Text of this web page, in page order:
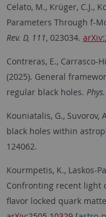
Celato, M., Krüger, C.J.,
Parameters Through f-
Rev. D, 111, 023034.
Contreras, E., Carrasco-
(2025). General
regular black holes.
Kouniatalis, G., Suvorov,
black holes within
124062.
Kourmpetis, K., Laskos-
Confronting recent light
flavor locked quark